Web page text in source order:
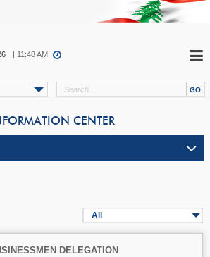
| 11:48 AM
CENTER
All
DELEGATION